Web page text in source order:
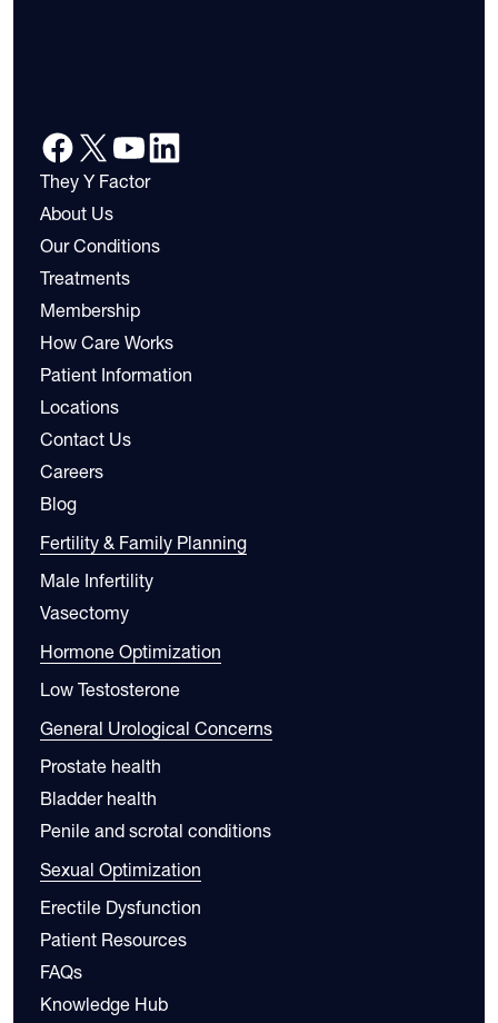
They Y Factor
About Us
Our Conditions
Treatments
Membership
How Care Works
Patient Information
Locations
Contact Us
Careers
Blog
Fertility & Family Planning
Male Infertility
Vasectomy
Hormone Optimization
Low Testosterone
General Urological Concerns
Prostate health
Bladder health
Penile and scrotal conditions
Sexual Optimization
Erectile Dysfunction
Patient Resources
FAQs
Knowledge Hub